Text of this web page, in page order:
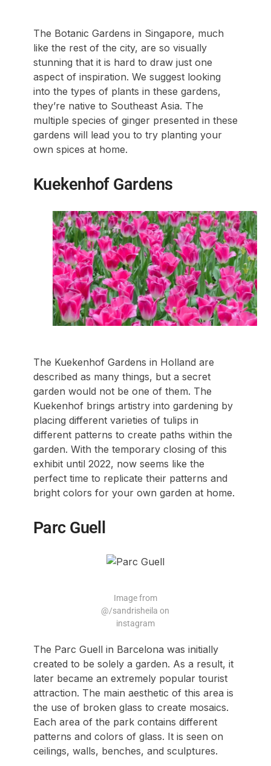
The Botanic Gardens in Singapore, much
like the rest of the city, are so visually
stunning that it is hard to draw just one
aspect of inspiration. We suggest looking
into the types of plants in these gardens,
they’re native to Southeast Asia. The
multiple species of ginger presented in these
gardens will lead you to try planting your
own spices at home.
Kuekenhof Gardens
The Kuekenhof Gardens in Holland are
described as many things, but a secret
garden would not be one of them. The
Kuekenhof brings artistry into gardening by
placing different varieties of tulips in
different patterns to create paths within the
garden. With the temporary closing of this
exhibit until 2022, now seems like the
perfect time to replicate their patterns and
bright colors for your own garden at home.
Parc Guell
Image from
@/sandrisheila on
instagram
The Parc Guell in Barcelona was initially
created to be solely a garden. As a result, it
later became an extremely popular tourist
attraction. The main aesthetic of this area is
the use of broken glass to create mosaics.
Each area of the park contains different
patterns and colors of glass. It is seen on
ceilings, walls, benches, and sculptures.